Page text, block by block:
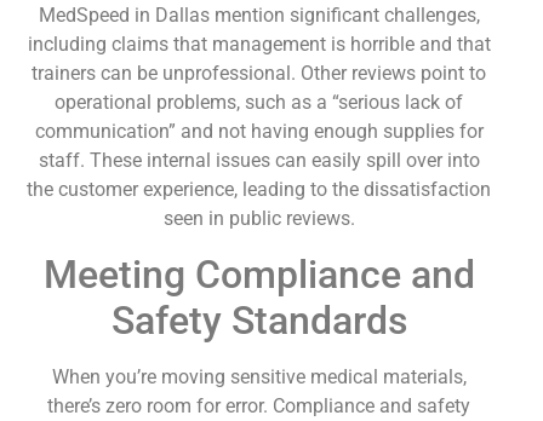
MedSpeed in Dallas mention significant challenges,
including claims that management is horrible and that
trainers can be unprofessional. Other reviews point to
operational problems, such as a “serious lack of
communication” and not having enough supplies for
staff. These internal issues can easily spill over into
the customer experience, leading to the dissatisfaction
seen in public reviews.
Meeting Compliance and
Safety Standards
When you’re moving sensitive medical materials,
there’s zero room for error. Compliance and safety